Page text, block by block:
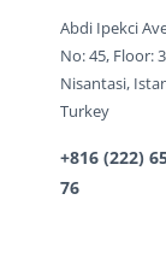
Abdi Ipekci
No: 45, Floor:
Nisantasi,
Turkey
+816 (222)
76